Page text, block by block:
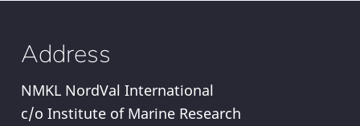
Address
NMKL NordVal International
c/o Institute of Marine Research